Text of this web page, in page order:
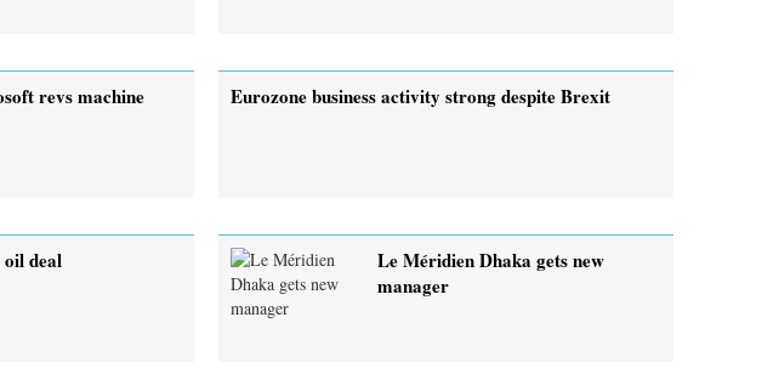
revs machine
Eurozone business activity strong despite Brexit
oil deal
Le Méridien Dhaka gets new
manager